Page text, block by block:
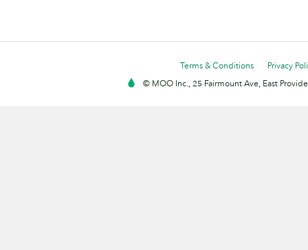
Terms & Conditions
Privacy
© MOO Inc., 25 Fairmount Ave, East